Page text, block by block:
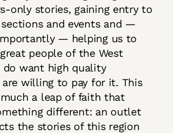
only stories, gaining entry to
and events and —
— helping us to
people of the West
do want high quality
willing to pay for it. This
a leap of faith that
different: an outlet
the stories of this region